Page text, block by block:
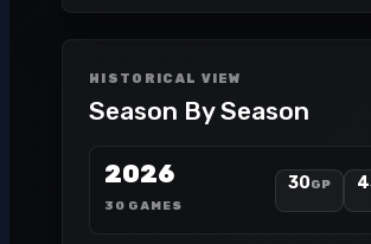
HISTORICAL VIEW
Season By Season
2026
30 GAMES
30GP